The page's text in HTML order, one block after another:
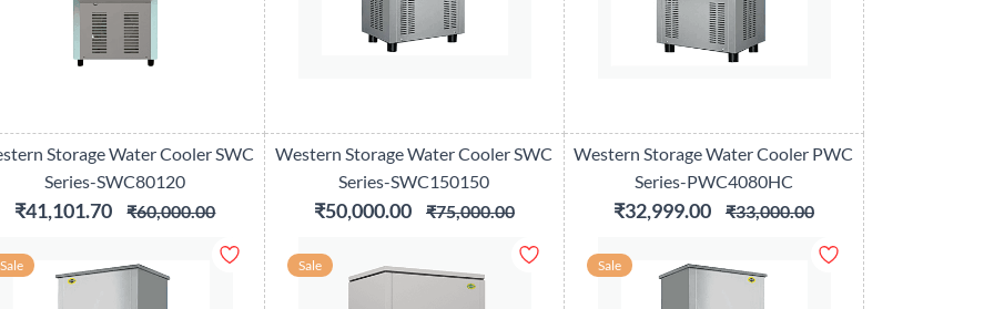
Storage Water Cooler SWC
Series-SWC80120
₹41,101.70 ₹60,000.00
Sale
Western Storage Water Cooler SWC
Series-SWC150150
₹50,000.00 ₹75,000.00
Sale
Western Storage Water Cooler PWC
Series-PWC4080HC
₹32,999.00 ₹33,000.00
Sale